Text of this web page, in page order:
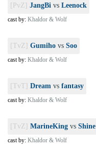
[PvZ] JangBi vs Leenock
cast by: Khaldor & Wolf
[TvZ] Gumiho vs Soo
cast by: Khaldor & Wolf
[TvT] Dream vs fantasy
cast by: Khaldor & Wolf
[TvZ] MarineKing vs Shine
cast by: Khaldor & Wolf